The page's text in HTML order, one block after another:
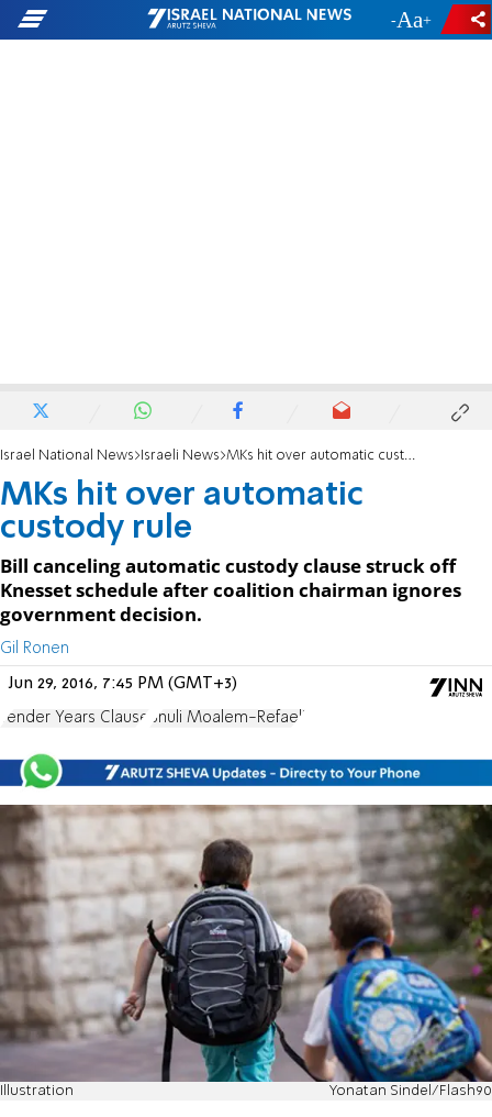
- +
Israel National News Israeli News MKs hit over automatic custody rule
MKs hit over automatic
custody rule
Bill canceling automatic custody clause struck off
Knesset schedule after coalition chairman ignores
government decision.
Gil Ronen
Jun 29, 2016, 7:45 PM (GMT+3)
Tender Years Clause Shuli Moalem-Refaeli
Illustration Yonatan Sindel/Flash90